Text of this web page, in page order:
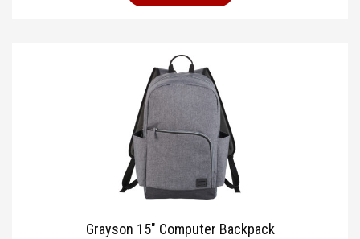
Grayson 15″ Computer Backpack